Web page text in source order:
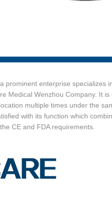
prominent enterprise specializes
Medical Wenzhou Company. It
multiple times under the
with its function which
CE and FDA requirements.